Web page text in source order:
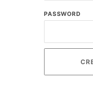
PASSWORD